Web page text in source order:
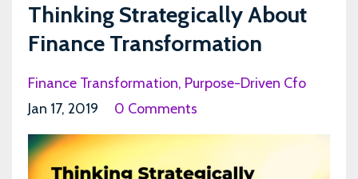
Thinking Strategically About
Finance Transformation
Finance Transformation Purpose-Driven Cfo
Jan 17, 2019
0 Comments